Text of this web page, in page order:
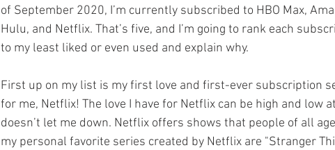
of September 2020, I’m currently subscribed to HBO Max,
Hulu, and Netflix. That’s five, and I’m going to rank each
to my least liked or even used and explain why.
First up on my list is my first love and first-ever subscription
for me, Netflix! The love I have for Netflix can be high and low
doesn’t let me down. Netflix offers shows that people of all
my personal favorite series created by Netflix are "Stranger